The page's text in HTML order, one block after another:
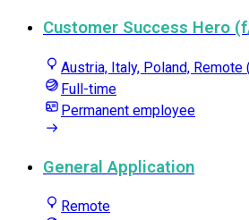
Customer Success Hero
Austria, Italy, Poland, Remote
Full-time
Permanent employee
General Application
Remote